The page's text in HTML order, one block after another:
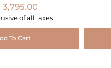
3,795.00
of all taxes
To Cart